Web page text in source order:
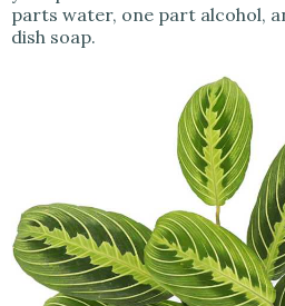
parts water, one part alcohol,
dish soap.